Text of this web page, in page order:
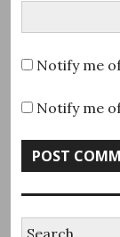
Notify me
Notify me